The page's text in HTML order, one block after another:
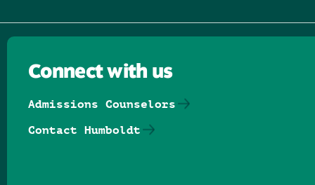
Connect with us
Admissions Counselors
Contact Humboldt